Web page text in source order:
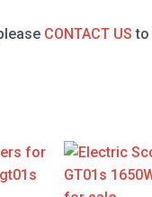
CONTACT US to